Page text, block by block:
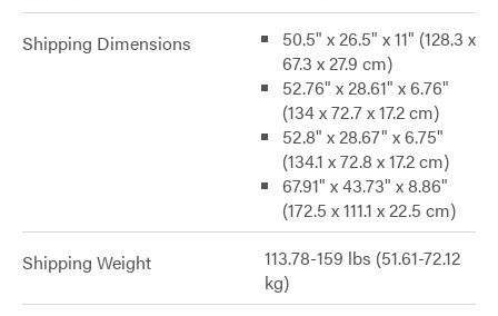
Shipping Dimensions
50.5" x 26.5" x 11" (128.3 x
67.3 x 27.9 cm)
52.76" x 28.61" x 6.76"
(134 x 72.7 x 17.2 cm)
52.8" x 28.67" x 6.75"
(134.1 x 72.8 x 17.2 cm)
67.91" x 43.73" x 8.86"
(172.5 x 111.1 x 22.5 cm)
Shipping Weight
113.78-159 lbs (51.61-72.12
kg)